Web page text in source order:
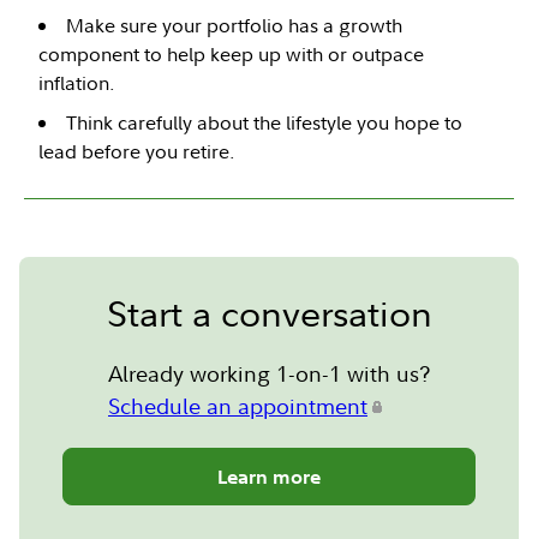
Make sure your portfolio has a growth
component to help keep up with or outpace
inflation.
Think carefully about the lifestyle you hope to
lead before you retire.
Start a conversation
Already working 1-on-1 with us?
Schedule an appointment
Learn more